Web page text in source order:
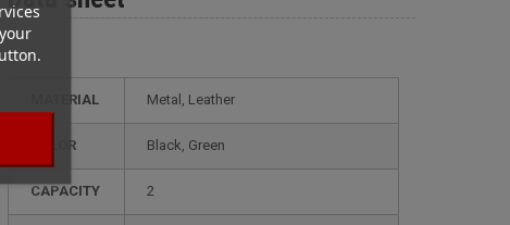
MATERIAL Metal, Leather
COLOR Black, Green
CAPACITY 2